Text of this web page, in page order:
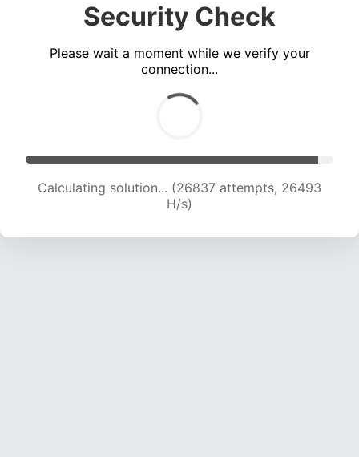
Security Check
Please wait a moment while we verify your
connection...
Calculating solution... (28570 attempts, 25646
H/s)